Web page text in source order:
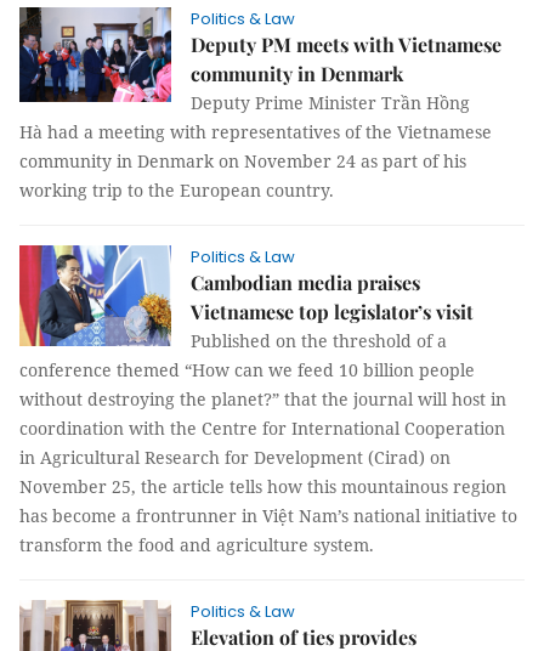
Politics & Law
Deputy PM meets with Vietnamese
community in Denmark
Deputy Prime Minister Trần Hồng
Hà had a meeting with representatives of the Vietnamese
community in Denmark on November 24 as part of his
working trip to the European country.
Politics & Law
Cambodian media praises
Vietnamese top legislator’s visit
Published on the threshold of a
conference themed “How can we feed 10 billion people
without destroying the planet?” that the journal will host in
coordination with the Centre for International Cooperation
in Agricultural Research for Development (Cirad) on
November 25, the article tells how this mountainous region
has become a frontrunner in Việt Nam’s national initiative to
transform the food and agriculture system.
Politics & Law
Elevation of ties provides